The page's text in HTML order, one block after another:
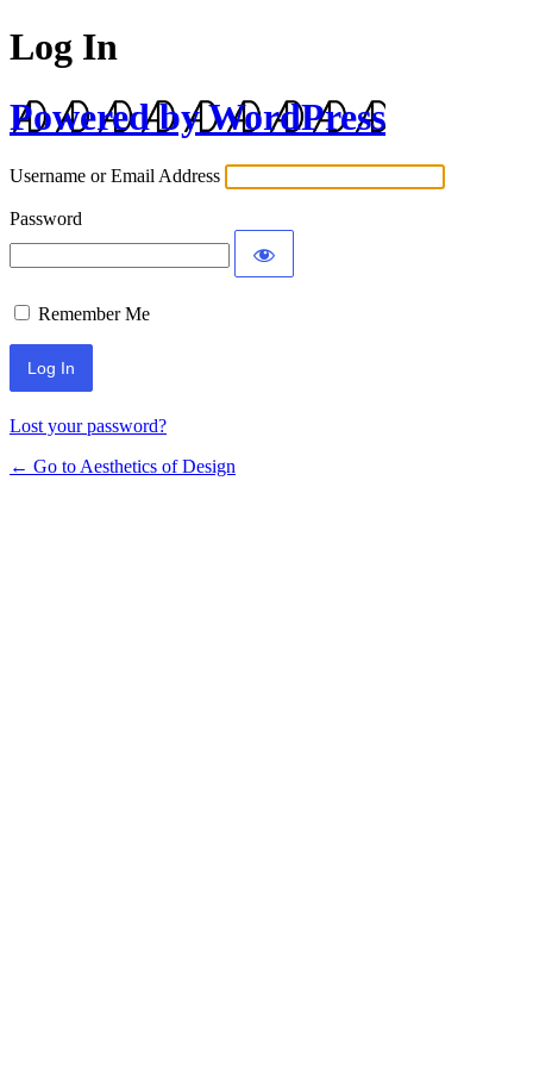
Log In
Powered by WordPress
Username or Email Address
Password
Remember Me
Lost your password?
← Go to Aesthetics of Design